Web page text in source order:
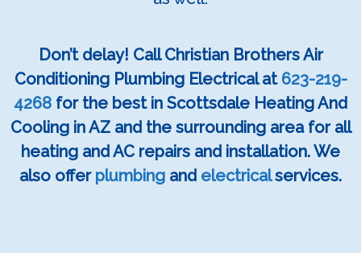
Don’t delay! Call Christian Brothers Air
Conditioning Plumbing Electrical at 623-219-
4268 for the best in Scottsdale Heating And
Cooling in AZ and the surrounding area for all
heating and AC repairs and installation. We
also offer plumbing and electricalservices.